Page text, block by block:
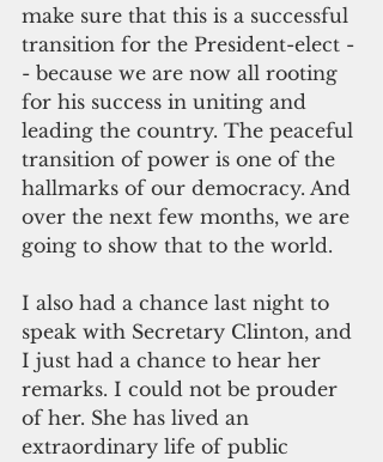
make sure that this is a successful
transition for the President-elect -
- because we are now all rooting
for his success in uniting and
leading the country. The peaceful
transition of power is one of the
hallmarks of our democracy. And
over the next few months, we are
going to show that to the world.
I also had a chance last night to
speak with Secretary Clinton, and
I just had a chance to hear her
remarks. I could not be prouder
of her. She has lived an
extraordinary life of public